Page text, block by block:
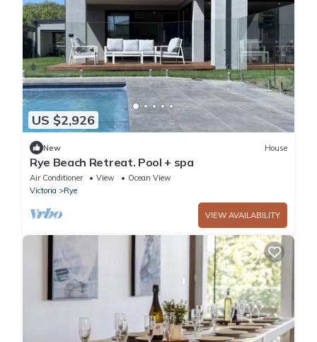
US $2,926
New House
Rye Beach Retreat. Pool + spa
Air Conditioner View
Ocean View
Victoria
Rye
VIEW AVAILABILITY